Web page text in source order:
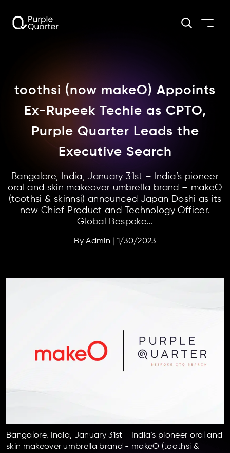
toothsi (now makeO) Appoints
Ex-Rupeek Techie as CPTO,
Purple Quarter Leads the
Executive Search
Bangalore, India, January 31st – India’s pioneer
oral and skin makeover umbrella brand – makeO
(toothsi & skinnsi) announced Japan Doshi as its
new Chief Product and Technology Officer.
Global Bespoke...
ByAdmin 1/30/2023
Bangalore, India, January 31st -
India’s pioneer oral and
skin makeover umbrella brand - makeO (toothsi &